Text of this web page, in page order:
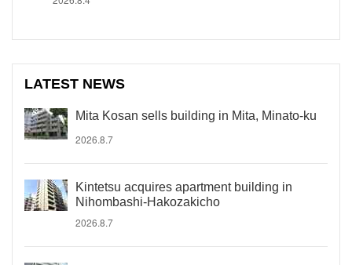
LATEST NEWS
Mita Kosan sells building in Mita, Minato-ku
2026.8.7
Kintetsu acquires apartment building in
Nihombashi-Hakozakicho
2026.8.7